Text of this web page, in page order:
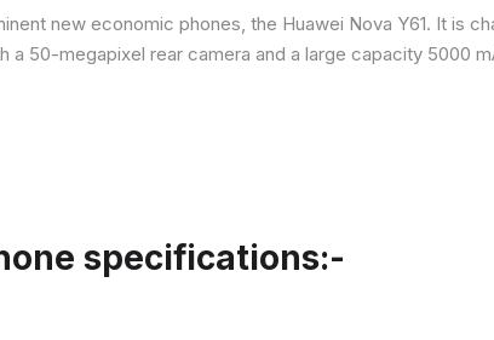
new economic phones, the Huawei Nova Y61. It is
a 50-megapixel rear camera and a large capacity 5000
specifications:-